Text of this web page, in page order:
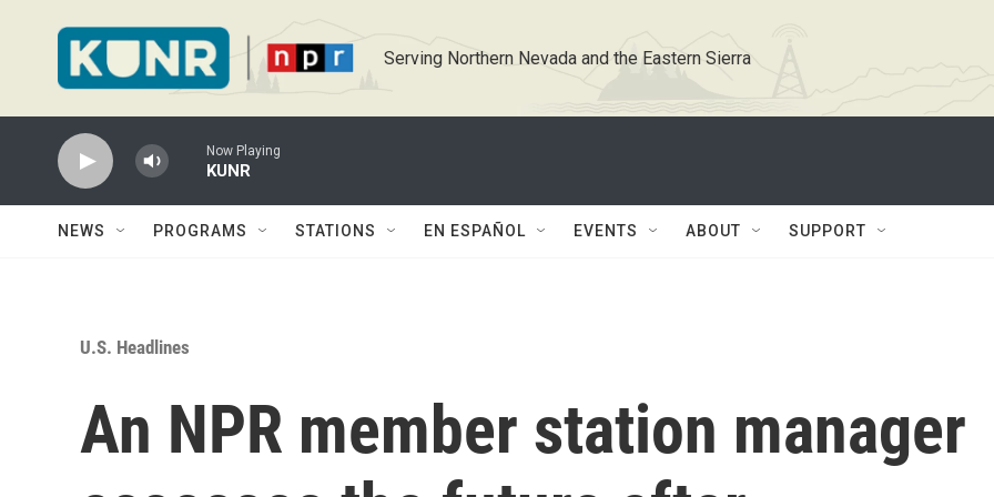
Serving Northern Nevada and the Eastern Sierra
Now Playing
KUNR
NEWS PROGRAMS STATIONS EN ESPAÑOL EVENTS ABOUT SUPPORT
U.S. Headlines
An NPR member station manager